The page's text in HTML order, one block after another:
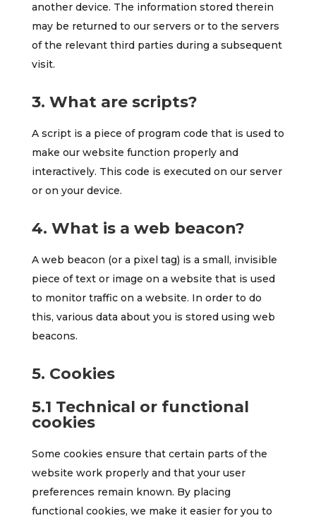
another device. The information stored therein
may be returned to our servers or to the servers
of the relevant third parties during a subsequent
visit.
3. What are scripts?
A script is a piece of program code that is used to
make our website function properly and
interactively. This code is executed on our server
or on your device.
4. What is a web beacon?
A web beacon (or a pixel tag) is a small, invisible
piece of text or image on a website that is used
to monitor traffic on a website. In order to do
this, various data about you is stored using web
beacons.
5. Cookies
5.1 Technical or functional
cookies
Some cookies ensure that certain parts of the
website work properly and that your user
preferences remain known. By placing
functional cookies, we make it easier for you to